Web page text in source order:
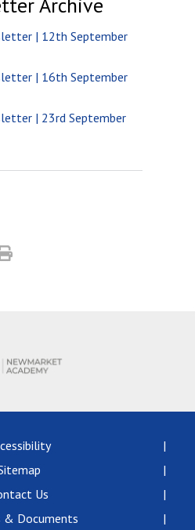
| 12th September
| 16th September
| 23rd September
Us
& Documents